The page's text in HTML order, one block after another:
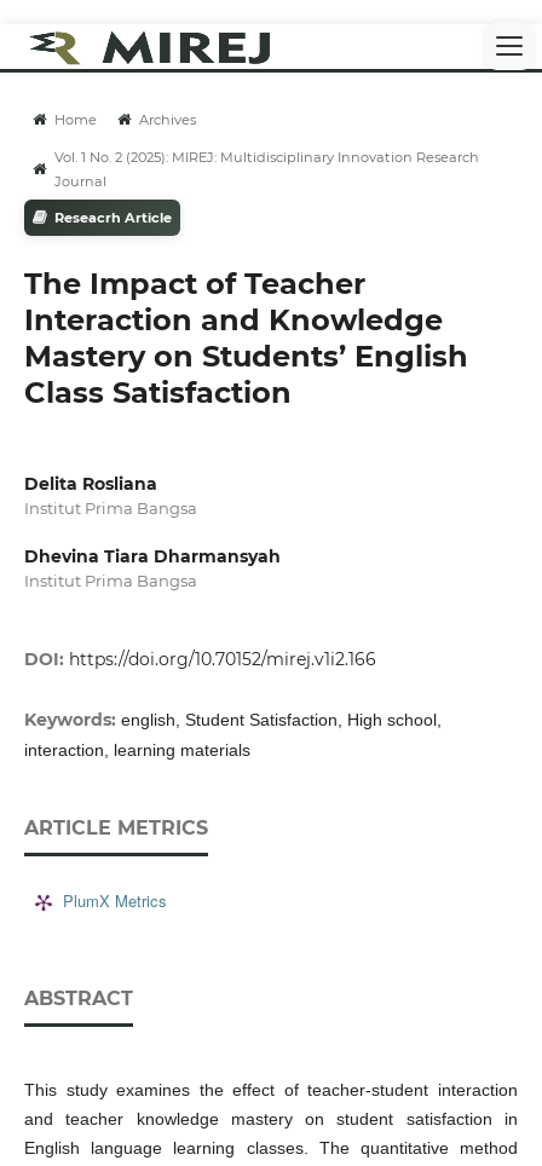
Home Archives
Vol. 1 No. 2 (2025): MIREJ: Multidisciplinary Innovation Research
Journal
Reseacrh Article
The Impact of Teacher
Interaction and Knowledge
Mastery on Students’ English
Class Satisfaction
Delita Rosliana
Institut Prima Bangsa
Dhevina Tiara Dharmansyah
Institut Prima Bangsa
DOI: https://doi.org/10.70152/mirej.v1i2.166
Keywords: english, Student Satisfaction, High school,
interaction, learning materials
ARTICLE METRICS
PlumX Metrics
ABSTRACT
This study examines the effect of teacher-student interaction
and teacher knowledge mastery on student satisfaction in
English language learning classes. The quantitative method